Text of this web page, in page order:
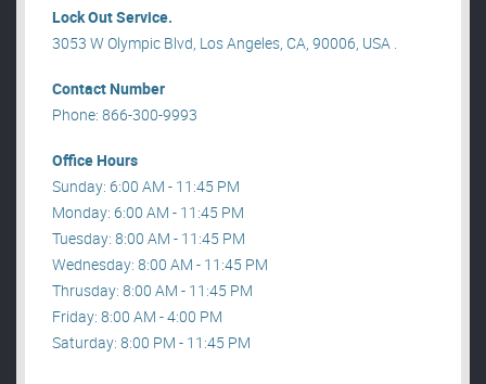
Lock Out Service.
3053 W Olympic Blvd, Los Angeles, CA, 90006, USA .
Contact Number
Phone: 866-300-9993
Office Hours
Sunday: 6:00 AM - 11:45 PM
Monday: 6:00 AM - 11:45 PM
Tuesday: 8:00 AM - 11:45 PM
Wednesday: 8:00 AM - 11:45 PM
Thrusday: 8:00 AM - 11:45 PM
Friday: 8:00 AM - 4:00 PM
Saturday: 8:00 PM - 11:45 PM